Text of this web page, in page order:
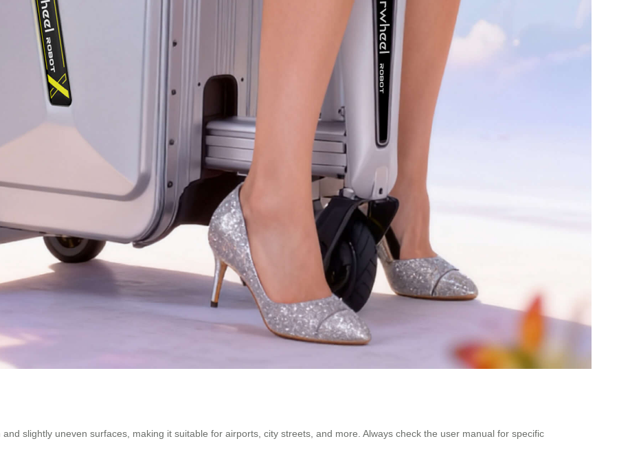
slightly uneven surfaces, making it suitable for airports, city streets, and more. Always check the user manual for specific